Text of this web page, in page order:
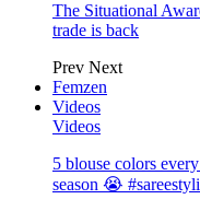
The Situational
trade is back
Prev Next
Femzen
Videos
Videos
5 blouse colors
season 😭